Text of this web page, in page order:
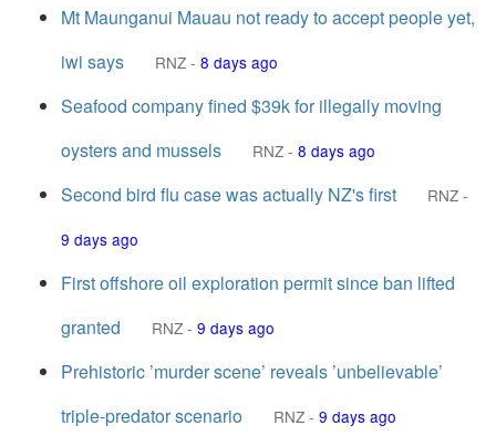
Mt Maunganui Mauau not ready to accept people yet,
iwi says
RNZ - 8 days ago
Seafood company fined $39k for illegally moving
oysters and mussels
RNZ - 8 days ago
Second bird flu case was actually NZ's first RNZ -
9 days ago
First offshore oil exploration permit since ban lifted
granted
RNZ - 9 days ago
Prehistoric ’murder scene’ reveals ’unbelievable’
triple-predator scenario
RNZ - 9 days ago